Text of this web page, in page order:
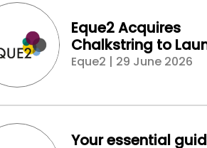
Eque2 Acquires
Chalkstring to
Next-Generation
Eque2 | 29 June 2026
Your essential